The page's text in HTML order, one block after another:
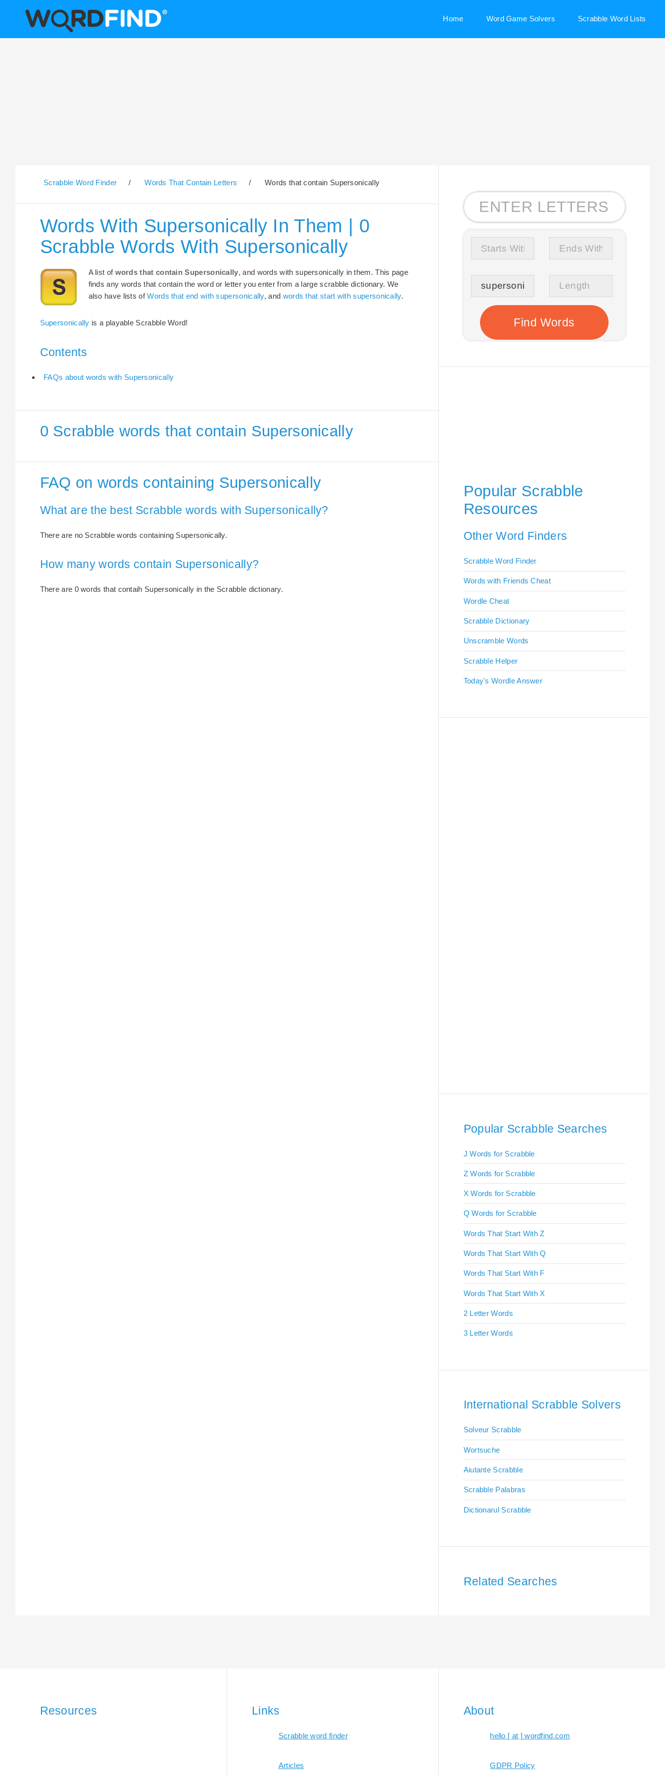
Home Word Game Solvers Scrabble Word Lists
Scrabble Word Finder / Words That Contain Letters / Words that contain Supersonically
Words With Supersonically In Them | 0
Scrabble Words With Supersonically
A list of words that contain Supersonically, and words with supersonically in them. This page
finds any words that contain the word or letter you enter from a large scrabble dictionary. We
also have lists ofWords that end with supersonically, and words that start with supersonically.
Supersonically is a playable Scrabble Word!
Contents
FAQs about words with Supersonically
0 Scrabble words that contain Supersonically
FAQ on words containing Supersonically
What are the best Scrabble words with Supersonically?
There are no Scrabble words containing Supersonically.
How many words contain Supersonically?
There are 0 words that contaih Supersonically in the Scrabble dictionary.
Popular Scrabble
Resources
Other Word Finders
Scrabble Word Finder
Words with Friends Cheat
Wordle Cheat
Scrabble Dictionary
Unscramble Words
Scrabble Helper
Today's Wordle Answer
Popular Scrabble Searches
J Words for Scrabble
Z Words for Scrabble
X Words for Scrabble
Q Words for Scrabble
Words That Start With Z
Words That Start With Q
Words That Start With F
Words That Start With X
2 Letter Words
3 Letter Words
International Scrabble Solvers
Solveur Scrabble
Wortsuche
Aiutante Scrabble
Scrabble Palabras
Dictionarul Scrabble
Related Searches
Resources Links
Scrabble word finder
Articles
About
hello [ at ] wordfind.com
GDPR Policy